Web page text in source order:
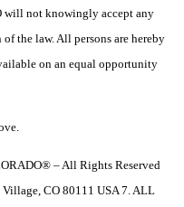
will not knowingly accept any
the law. All persons are hereby
on an equal opportunity
– All Rights Reserved
Village, CO 80111 USA 7. ALL